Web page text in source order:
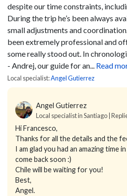
despite our time constraints,
During the trip he’s been always
small adjustments and
been extremely professional and
some really stood out. In
- Andrej, our guide for an... Read
Local specialist:Angel Gutierrez
Angel Gutierrez
Local specialist in Santiago |
Hi Francesco,
Thanks for all the details and the
I am glad you had an amazing time
come back soon :)
Chile will be waiting for you!
Best,
Angel.